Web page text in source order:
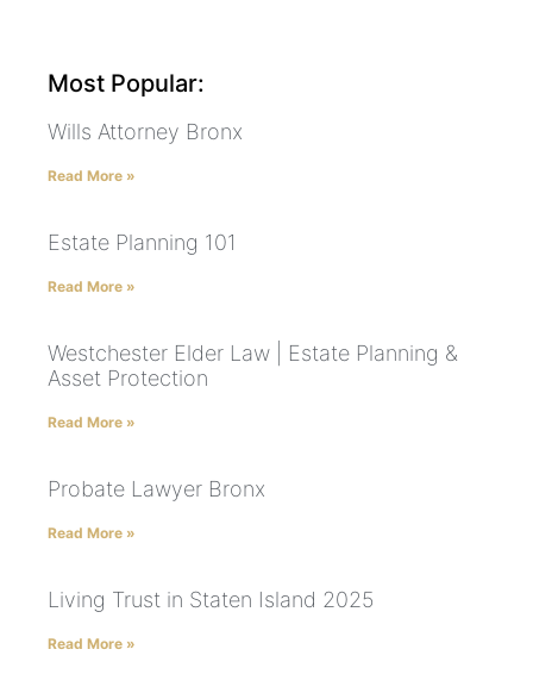
Most Popular:
Wills Attorney Bronx
Read More »
Estate Planning 101
Read More »
Westchester Elder Law | Estate Planning &
Asset Protection
Read More »
Probate Lawyer Bronx
Read More »
Living Trust in Staten Island 2025
Read More »